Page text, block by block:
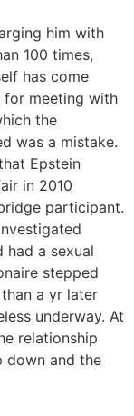
him with
100 times,
has come
for meeting with
the
was a mistake.
Epstein
in 2010
participant.
had a sexual
stepped
a yr later
underway. At
relationship
down and the